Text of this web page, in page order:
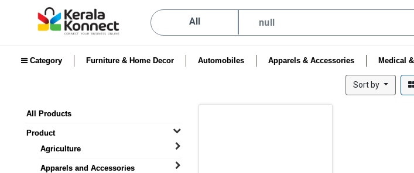
All
Category Furniture & Home Decor Automobiles Apparels & Accessories Medical
Sort by
All Products
Product
Agriculture
Apparels and Accessories